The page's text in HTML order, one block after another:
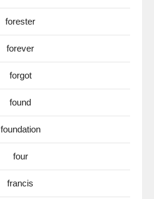
forester
forever
forgot
found
foundation
four
francis